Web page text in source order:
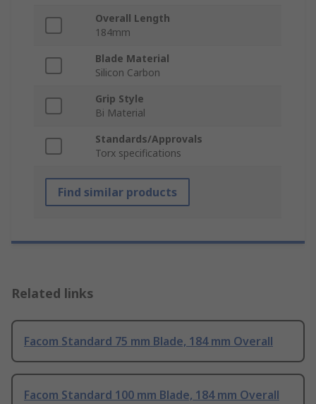
Overall Length
184mm
Blade Material
Silicon Carbon
Grip Style
Bi Material
Standards/Approvals
Torx specifications
Find similar products
Related links
Facom Standard 75 mm Blade, 184 mm Overall
Facom Standard 100 mm Blade, 184 mm Overall